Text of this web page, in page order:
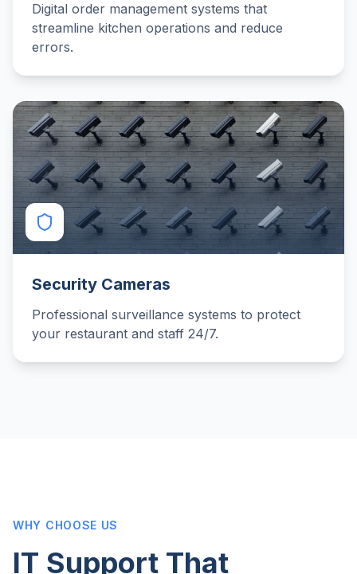
Digital order management systems that
streamline kitchen operations and reduce
errors.
Security Cameras
Professional surveillance systems to protect
your restaurant and staff 24/7.
WHY CHOOSE US
IT Support That